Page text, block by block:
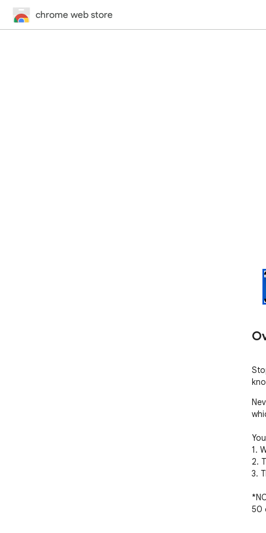
chrome web store
1.
2.
3.
50